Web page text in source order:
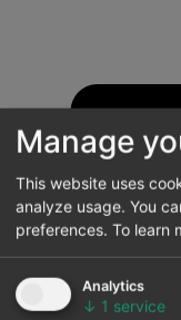
Manage
This website uses
analyze usage. You
preferences. To learn
Analytics
↓ 1 service